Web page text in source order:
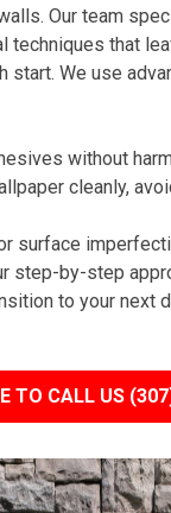
Our team
techniques that
start. We use
without
cleanly,
surface
step-by-step
to your next
TO CALL US